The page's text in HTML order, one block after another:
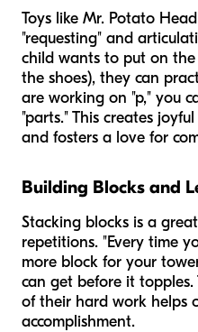
Toys like Mr. Potato
"requesting" and
child wants to put on
the shoes), they can
are working on "p," you
"parts." This creates
and fosters a love for
Building Blocks and
Stacking blocks is a
repetitions. "Every time
more block for your
can get before it
of their hard work helps
accomplishment.